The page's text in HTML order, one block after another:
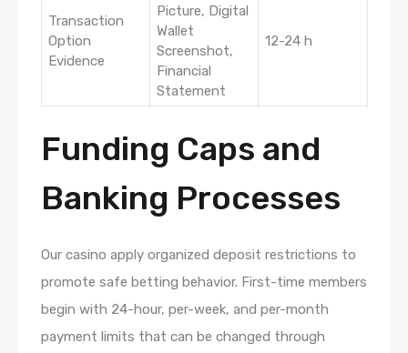
Transaction
Option
Evidence
Picture, Digital
Wallet
Screenshot,
Financial
Statement
12-24 h
Funding Caps and
Banking Processes
Our casino apply organized deposit restrictions to
promote safe betting behavior. First-time members
begin with 24-hour, per-week, and per-month
payment limits that can be changed through